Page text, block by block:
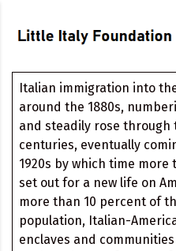
Italian immigration into
around the 1880s,
and steadily rose through
centuries, eventually
1920s by which time
set out for a new life on
more than 10 percent of
population, Italian-
enclaves and